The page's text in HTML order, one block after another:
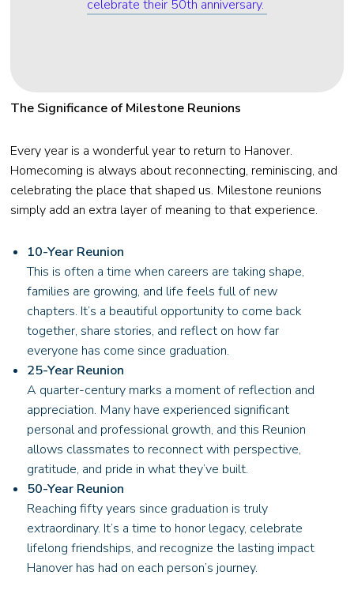
celebrate their 50th anniversary.
The Significance of Milestone Reunions
Every year is a wonderful year to return to Hanover.
Homecoming is always about reconnecting, reminiscing, and
celebrating the place that shaped us. Milestone reunions
simply add an extra layer of meaning to that experience.
10-Year Reunion
This is often a time when careers are taking shape,
families are growing, and life feels full of new
chapters. It’s a beautiful opportunity to come back
together, share stories, and reflect on how far
everyone has come since graduation.
25-Year Reunion
A quarter-century marks a moment of reflection and
appreciation. Many have experienced significant
personal and professional growth, and this Reunion
allows classmates to reconnect with perspective,
gratitude, and pride in what they’ve built.
50-Year Reunion
Reaching fifty years since graduation is truly
extraordinary. It’s a time to honor legacy, celebrate
lifelong friendships, and recognize the lasting impact
Hanover has had on each person’s journey.